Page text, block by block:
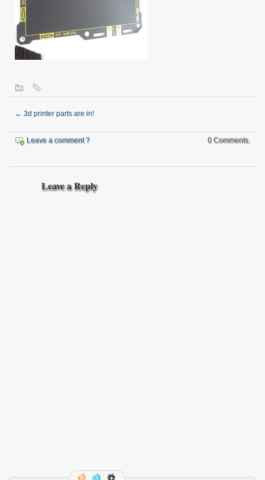
← 3d printer parts are in!
Leave a comment ? 0 Comments.
Leave a Reply